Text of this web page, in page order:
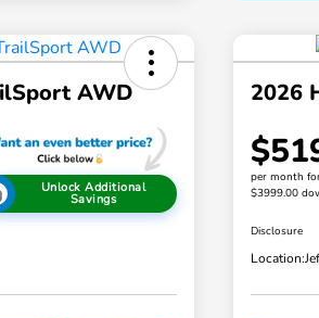
AWD
Unlock Additional
Savings
2026
per month
$3999.00
Disclosure
Location: